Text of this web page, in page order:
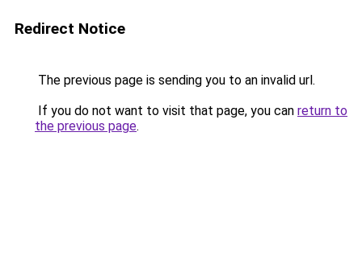
Redirect Notice
The previous page is sending you to an invalid url.
If you do not want to visit that page, you can return to
the previous page.